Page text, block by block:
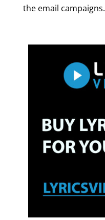
the email campaigns.